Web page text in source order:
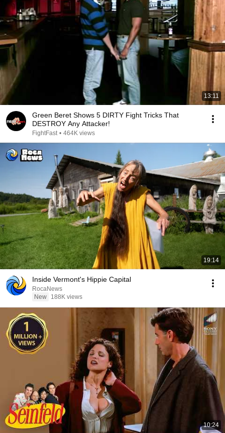
13:11
Green Beret Shows 5 DIRTY Fight Tricks That
DESTROY Any Attacker!
FightFast • 464K views
19:14
Inside Vermont's Hippie Capital
RocaNews
New
188K views
10:24